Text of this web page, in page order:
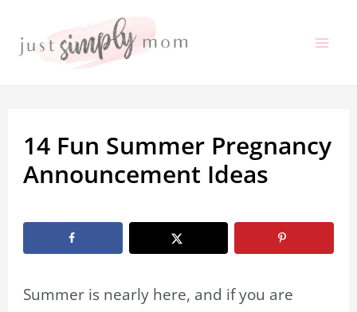
14 Fun Summer Pregnancy
Announcement Ideas
Summer is nearly here, and if you are